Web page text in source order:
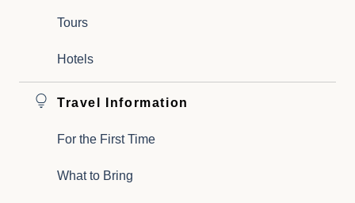
Tours
Hotels
Travel Information
For the First Time
What to Bring